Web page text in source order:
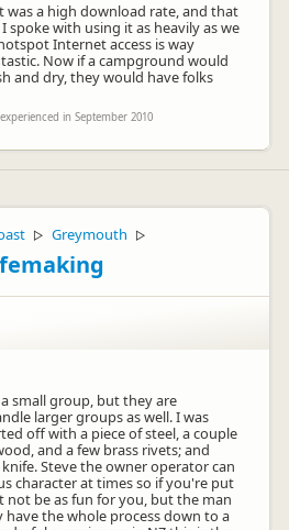
was a high download rate, and that
spoke with using it as heavily as we
Internet access is way
Now if a campground would
and dry, they would have folks
in September 2010
▷ Greymouth ▷
small group, but they are
larger groups as well. I was
off with a piece of steel, a couple
and a few brass rivets; and
Steve the owner operator can
character at times so if you're put
be as fun for you, but the man
the whole process down to a